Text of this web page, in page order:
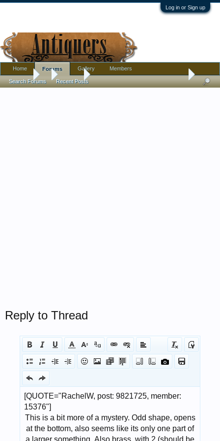
Log in or Sign up
Forums Jewelry Very Excited, Not Sure Where to Put this...18thC
Reply to Thread
Home Forums
Search Forums Recent Posts
Gallery Members